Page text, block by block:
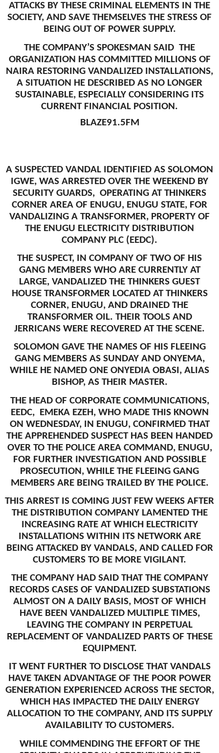
ATTACKS BY THESE CRIMINAL ELEMENTS IN THE
SOCIETY, AND SAVE THEMSELVES THE STRESS OF
BEING OUT OF POWER SUPPLY.
THE COMPANY’S SPOKESMAN SAID THE
ORGANIZATION HAS COMMITTED MILLIONS OF
NAIRA RESTORING VANDALIZED INSTALLATIONS,
A SITUATION HE DESCRIBED AS NO LONGER
SUSTAINABLE, ESPECIALLY CONSIDERING ITS
CURRENT FINANCIAL POSITION.
BLAZE91.5FM
A SUSPECTED VANDAL IDENTIFIED AS SOLOMON
IGWE, WAS ARRESTED OVER THE WEEKEND BY
SECURITY GUARDS, OPERATING AT THINKERS
CORNER AREA OF ENUGU, ENUGU STATE, FOR
VANDALIZING A TRANSFORMER, PROPERTY OF
THE ENUGU ELECTRICITY DISTRIBUTION
COMPANY PLC (EEDC).
THE SUSPECT, IN COMPANY OF TWO OF HIS
GANG MEMBERS WHO ARE CURRENTLY AT
LARGE, VANDALIZED THE THINKERS GUEST
HOUSE TRANSFORMER LOCATED AT THINKERS
CORNER, ENUGU, AND DRAINED THE
TRANSFORMER OIL. THEIR TOOLS AND
JERRICANS WERE RECOVERED AT THE SCENE.
SOLOMON GAVE THE NAMES OF HIS FLEEING
GANG MEMBERS AS SUNDAY AND ONYEMA,
WHILE HE NAMED ONE ONYEDIA OBASI, ALIAS
BISHOP, AS THEIR MASTER.
THE HEAD OF CORPORATE COMMUNICATIONS,
EEDC, EMEKA EZEH, WHO MADE THIS KNOWN
ON WEDNESDAY, IN ENUGU, CONFIRMED THAT
THE APPREHENDED SUSPECT HAS BEEN HANDED
OVER TO THE POLICE AREA COMMAND, ENUGU,
FOR FURTHER INVESTIGATION AND POSSIBLE
PROSECUTION, WHILE THE FLEEING GANG
MEMBERS ARE BEING TRAILED BY THE POLICE.
THIS ARREST IS COMING JUST FEW WEEKS AFTER
THE DISTRIBUTION COMPANY LAMENTED THE
INCREASING RATE AT WHICH ELECTRICITY
INSTALLATIONS WITHIN ITS NETWORK ARE
BEING ATTACKED BY VANDALS, AND CALLED FOR
CUSTOMERS TO BE MORE VIGILANT.
THE COMPANY HAD SAID THAT THE COMPANY
RECORDS CASES OF VANDALIZED SUBSTATIONS
ALMOST ON A DAILY BASIS, MOST OF WHICH
HAVE BEEN VANDALIZED MULTIPLE TIMES,
LEAVING THE COMPANY IN PERPETUAL
REPLACEMENT OF VANDALIZED PARTS OF THESE
EQUIPMENT.
IT WENT FURTHER TO DISCLOSE THAT VANDALS
HAVE TAKEN ADVANTAGE OF THE POOR POWER
GENERATION EXPERIENCED ACROSS THE SECTOR,
WHICH HAS IMPACTED THE DAILY ENERGY
ALLOCATION TO THE COMPANY, AND ITS SUPPLY
AVAILABILITY TO CUSTOMERS.
WHILE COMMENDING THE EFFORT OF THE